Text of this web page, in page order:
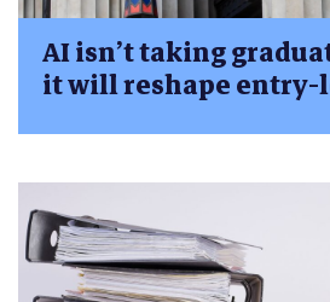
AI isn’t taking
it will reshape entry-